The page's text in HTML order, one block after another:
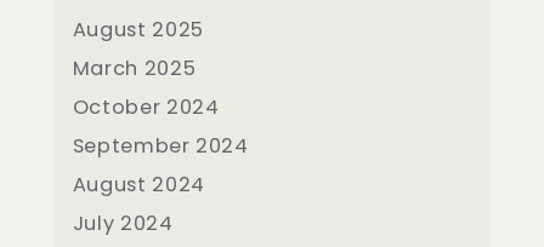
August 2025
March 2025
October 2024
September 2024
August 2024
July 2024